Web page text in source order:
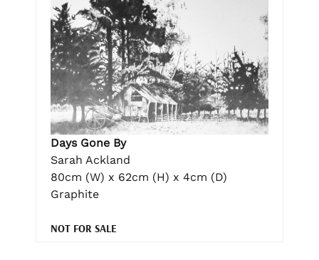
Days Gone By
Sarah Ackland
80cm (W) x 62cm (H) x 4cm (D)
Graphite
NOT FOR SALE